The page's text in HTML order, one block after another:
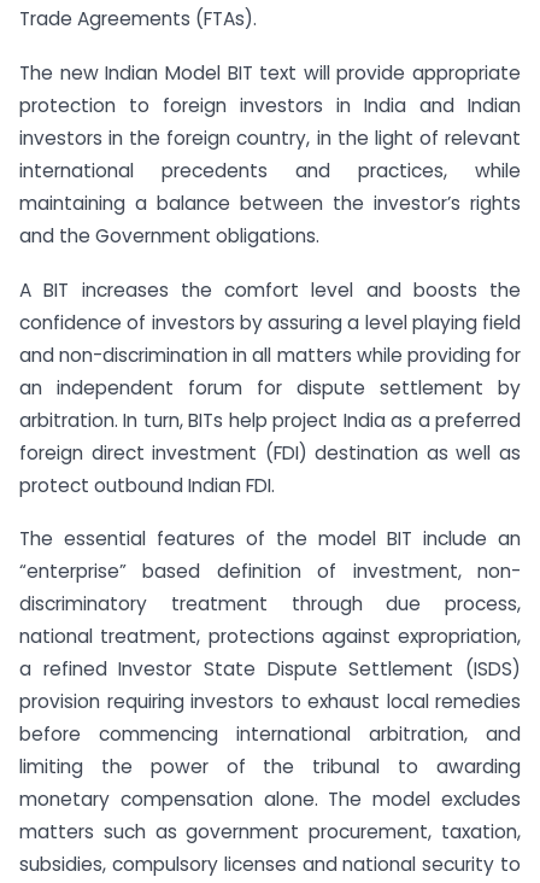
Trade Agreements (FTAs).
The new Indian Model BIT text will provide appropriate
protection to foreign investors in India and Indian
investors in the foreign country, in the light of relevant
international precedents and practices, while
maintaining a balance between the investor’s rights
and the Government obligations.
A BIT increases the comfort level and boosts the
confidence of investors by assuring a level playing field
and non-discrimination in all matters while providing for
an independent forum for dispute settlement by
arbitration. In turn, BITs help project India as a preferred
foreign direct investment (FDI) destination as well as
protect outbound Indian FDI.
The essential features of the model BIT include an
“enterprise” based definition of investment, non-
discriminatory treatment through due process,
national treatment, protections against expropriation,
a refined Investor State Dispute Settlement (ISDS)
provision requiring investors to exhaust local remedies
before commencing international arbitration, and
limiting the power of the tribunal to awarding
monetary compensation alone. The model excludes
matters such as government procurement, taxation,
subsidies, compulsory licenses and national security to